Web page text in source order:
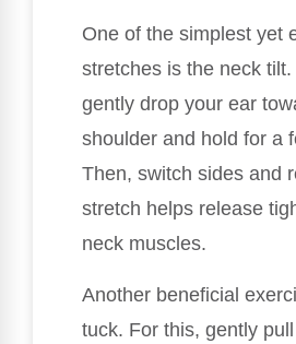
One of the simplest yet
stretches is the neck
gently drop your ear
shoulder and hold for a
Then, switch sides and
stretch helps release
neck muscles.
Another beneficial
tuck. For this, gently